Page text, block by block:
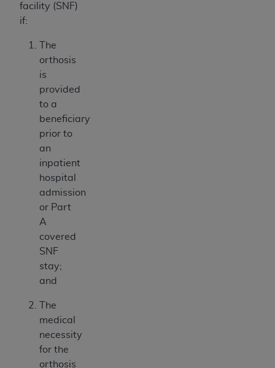
facility (SNF)
if:
The
orthosis
is
provided
to a
beneficiary
prior to
an
inpatient
hospital
admission
or Part
A
covered
SNF
stay;
and
The
medical
necessity
for the
orthosis